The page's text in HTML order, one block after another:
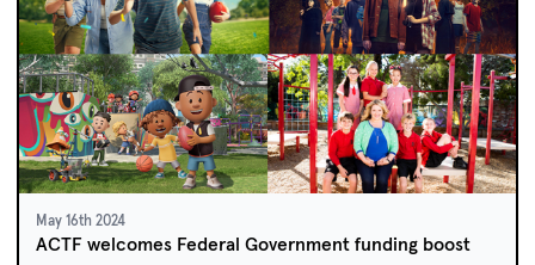
May 16th 2024
ACTF welcomes Federal Government funding boost